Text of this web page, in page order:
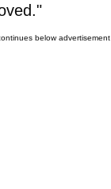
below advertisement